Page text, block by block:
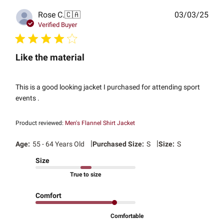
Rose C.🇨🇦
Verified Buyer
Like the material
This is a good looking jacket I purchased for attending sport
events .
Product reviewed: Men's Flannel Shirt Jacket
Age: 55 - 64 Years Old |Purchased Size: S |Size: S
Size
True to size
Comfort
Comfortable
03/03/25